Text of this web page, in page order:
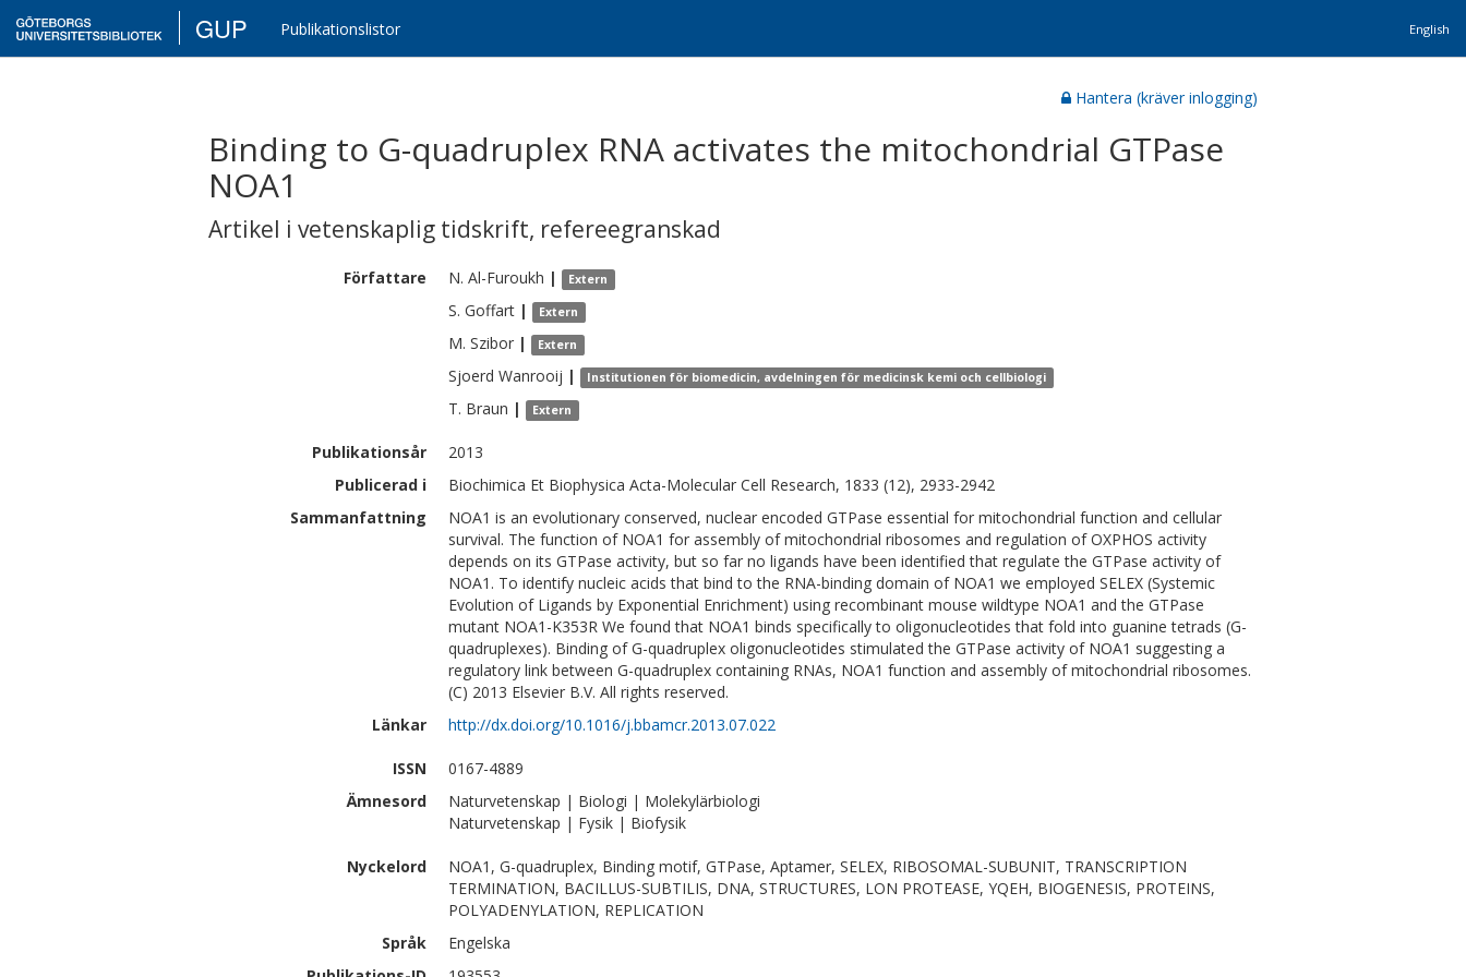
GUP Publikationslistor English
Hantera (kräver inlogging)
Binding to G-quadruplex RNA activates the mitochondrial GTPase
NOA1
Artikel i vetenskaplig tidskrift, refereegranskad
Författare N. Al-Furoukh | Extern
S. Goffart | Extern
M. Szibor | Extern
Sjoerd Wanrooij | Institutionen för biomedicin, avdelningen för medicinsk kemi och cellbiologi
T. Braun | Extern
Publikationsår
2013
Publicerad i
Biochimica Et Biophysica Acta-Molecular Cell Research, 1833 (12), 2933-2942
Sammanfattning
NOA1 is an evolutionary conserved, nuclear encoded GTPase essential for mitochondrial function and cellular
survival. The function of NOA1 for assembly of mitochondrial ribosomes and regulation of OXPHOS activity
depends on its GTPase activity, but so far no ligands have been identified that regulate the GTPase activity of
NOA1. To identify nucleic acids that bind to the RNA-binding domain of NOA1 we employed SELEX (Systemic
Evolution of Ligands by Exponential Enrichment) using recombinant mouse wildtype NOA1 and the GTPase
mutant NOA1-K353R We found that NOA1 binds specifically to oligonucleotides that fold into guanine tetrads (G-
quadruplexes). Binding of G-quadruplex oligonucleotides stimulated the GTPase activity of NOA1 suggesting a
regulatory link between G-quadruplex containing RNAs, NOA1 function and assembly of mitochondrial ribosomes.
(C) 2013 Elsevier B.V. All rights reserved.
Länkar
http://dx.doi.org/10.1016/j.bbamcr.2013.07.022
ISSN
0167-4889
Ämnesord
Naturvetenskap | Biologi | Molekylärbiologi
Naturvetenskap | Fysik | Biofysik
Nyckelord
NOA1, G-quadruplex, Binding motif, GTPase, Aptamer, SELEX, RIBOSOMAL-SUBUNIT, TRANSCRIPTION
TERMINATION, BACILLUS-SUBTILIS, DNA, STRUCTURES, LON PROTEASE, YQEH, BIOGENESIS, PROTEINS,
POLYADENYLATION, REPLICATION
Språk
Engelska